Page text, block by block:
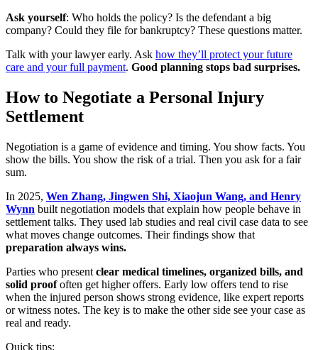
Ask yourself: Who holds the policy? Is the defendant a big
company? Could they file for bankruptcy? These questions matter.
Talk with your lawyer early. Ask how they’ll protect your future
care and your full payment. Good planning stops bad surprises.
How to Negotiate a Personal Injury
Settlement
Negotiation is a game of evidence and timing. You show facts. You
show the bills. You show the risk of a trial. Then you ask for a fair
sum.
In 2025, Wen Zhang, Jingwen Shi, Xiaojun Wang, and Henry
Wynn built negotiation models that explain how people behave in
settlement talks. They used lab studies and real civil case data to see
what moves change outcomes. Their findings show that
preparation always wins.
Parties who present clear medical timelines, organized bills, and
solid proofoften get higher offers. Early low offers tend to rise
when the injured person shows strong evidence, like expert reports
or witness notes. The key is to make the other side see your case as
real and ready.
Quick tips: